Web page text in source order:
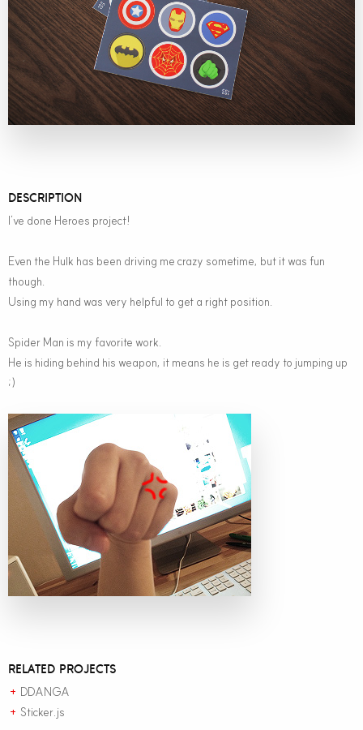
DESCRIPTION
I’ve done Heroes project!
Even the Hulk has been driving me crazy sometime, but it was fun
though.
Using my hand was very helpful to get a right position.
Spider Man is my favorite work.
He is hiding behind his weapon, it means he is get ready to jumping up
;)
RELATED PROJECTS
+ DDANGA
+ Sticker.js